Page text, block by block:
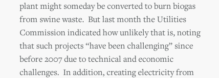
plant might someday be converted to burn biogas
from swine waste. But last month the Utilities
Commission indicated how unlikely that is, noting
that such projects “have been challenging” since
before 2007 due to technical and economic
challenges. In addition, creating electricity from